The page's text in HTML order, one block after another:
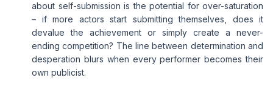
about self-submission is the potential for over-saturation
– if more actors start submitting themselves, does it
devalue the achievement or simply create a never-
ending competition? The line between determination and
desperation blurs when every performer becomes their
own publicist.